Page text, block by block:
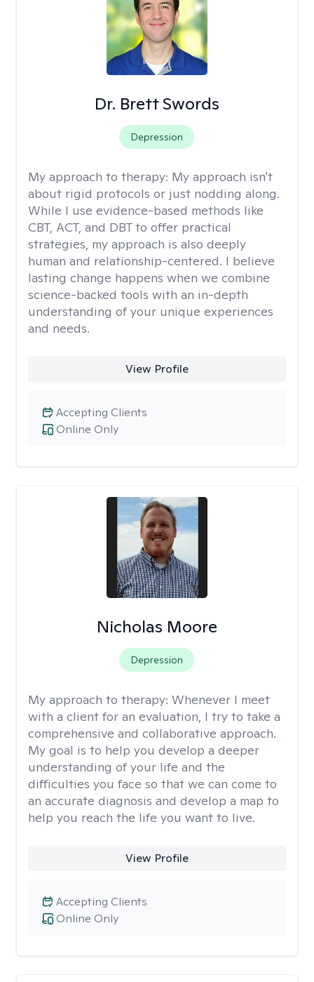
Dr. Brett Swords
Depression
My approach to therapy: My approach isn't
about rigid protocols or just nodding along.
While I use evidence-based methods like
CBT, ACT, and DBT to offer practical
strategies, my approach is also deeply
human and relationship-centered. I believe
lasting change happens when we combine
science-backed tools with an in-depth
understanding of your unique experiences
and needs.
View Profile
Online Only
Accepting Clients
Nicholas Moore
Depression
My approach to therapy: Whenever I meet
with a client for an evaluation, I try to take a
comprehensive and collaborative approach.
My goal is to help you develop a deeper
understanding of your life and the
difficulties you face so that we can come to
an accurate diagnosis and develop a map to
help you reach the life you want to live.
View Profile
Online Only
Accepting Clients